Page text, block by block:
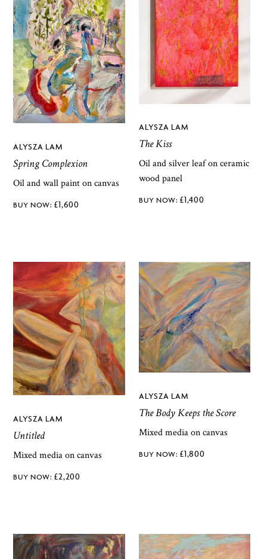
ALYSZA LAM
Spring Complexion
Oil and wall paint on canvas
£1,600
ALYSZA LAM
The Kiss
Oil and silver leaf on ceramic
wood panel
£1,400
ALYSZA LAM
Untitled
Mixed media on canvas
£2,200
ALYSZA LAM
The Body Keeps the Score
Mixed media on canvas
£1,800